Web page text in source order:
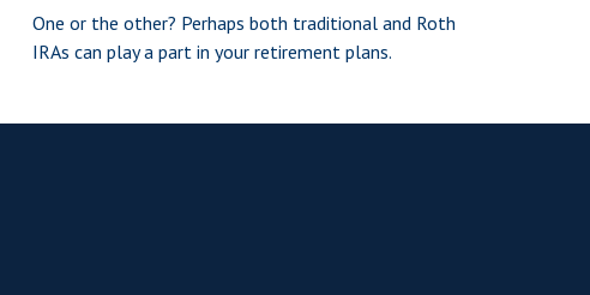
One or the other? Perhaps both traditional and Roth
IRAs can play a part in your retirement plans.